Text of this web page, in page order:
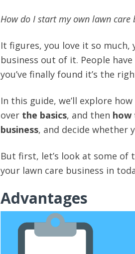
How do I start my own lawn care
It figures, you love it so much,
business out of it. People
you’ve finally found it’s the
In this guide, we’ll explore
over the basics, and then how
business, and decide whether
But first, let’s look at some of
your lawn care business in
Advantages